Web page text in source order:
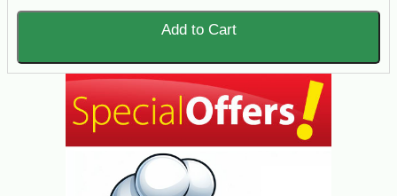
Add to Cart